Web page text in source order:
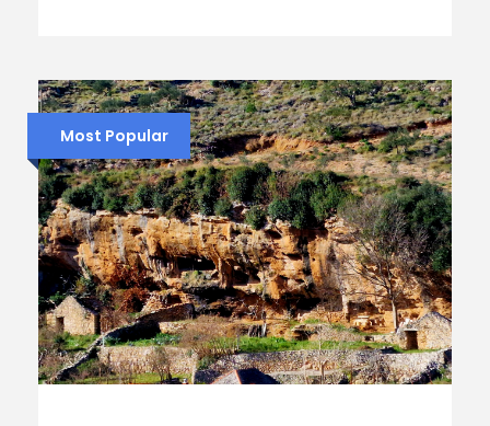
Most Popular